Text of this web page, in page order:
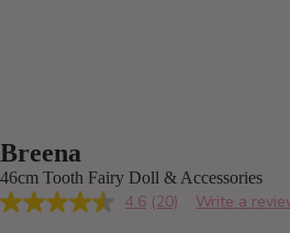
Breena
46cm Tooth Fairy Doll & Accessories
4.6 Read
(20) Write a